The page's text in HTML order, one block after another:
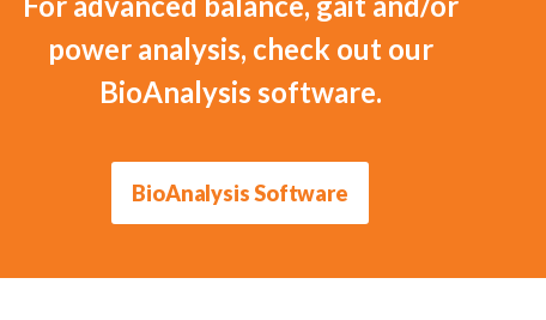
power analysis, check out our
BioAnalysis software.
BioAnalysis Software